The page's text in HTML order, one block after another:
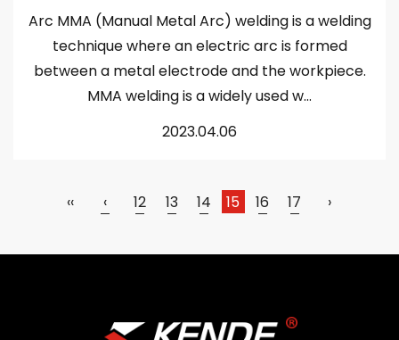
Arc MMA (Manual Metal Arc) welding is a welding
technique where an electric arc is formed
between a metal electrode and the workpiece.
MMA welding is a widely used w...
2023.04.06
‹‹ ‹ 12 13 14 15 16 17 ›